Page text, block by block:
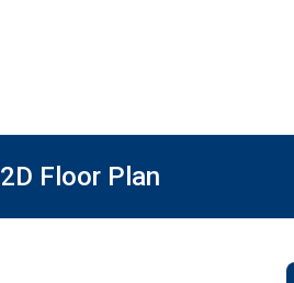
2D Floor Plan